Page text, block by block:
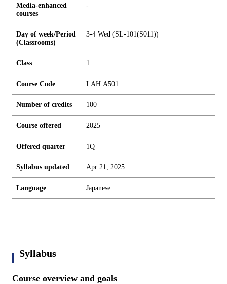
Media-enhanced
courses
-
Day of week/Period
(Classrooms)
3-4 Wed (SL-101(S011))
Class 1
Course Code LAH.A501
Number of credits 100
Course offered 2025
Offered quarter 1Q
Syllabus updated Apr 21, 2025
Language Japanese
Syllabus
Course overview and goals